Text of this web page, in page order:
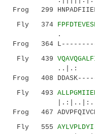
Frog 299
Fly 374
.
Frog 364
Fly 439
..|.:
Frog 408 DDASK------
Fly 493
Frog 467
Fly 555